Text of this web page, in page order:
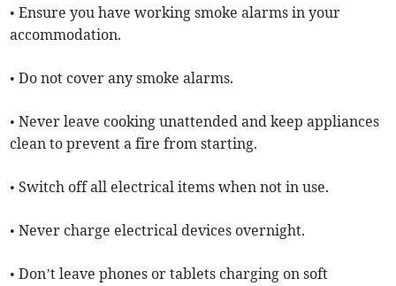
• Ensure you have working smoke alarms in your
accommodation.
• Do not cover any smoke alarms.
• Never leave cooking unattended and keep appliances
clean to prevent a fire from starting.
• Switch off all electrical items when not in use.
• Never charge electrical devices overnight.
• Don’t leave phones or tablets charging on soft